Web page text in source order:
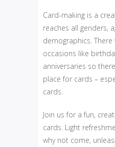
Card-making is a
reaches all genders,
demographics.
occasions like
anniversaries so
place for cards –
cards.
Join us for a fun,
cards. Light
why not come,